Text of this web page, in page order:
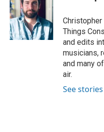
Things
and edits
musicians,
and many
air.
See